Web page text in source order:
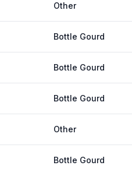
Other
Bottle Gourd
Bottle Gourd
Bottle Gourd
Other
Bottle Gourd